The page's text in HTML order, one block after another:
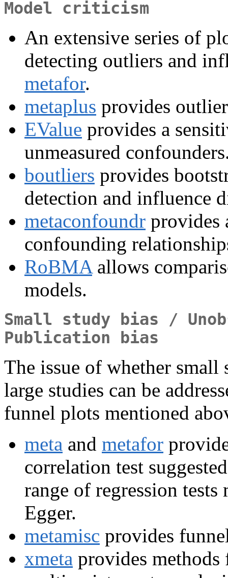
Model criticism
An extensive series of
detecting outliers and
metafor.
metaplus provides
EValue provides a
unmeasured
boutliers provides
detection and influence
metaconfoundr provides
confounding
RoBMAallows
models.
Small study bias /
Publication bias
The issue of whether
large studies can be
funnel plots mentioned
meta and metafor
correlation test
range of regression
Egger.
metamisc provides
xmeta provides